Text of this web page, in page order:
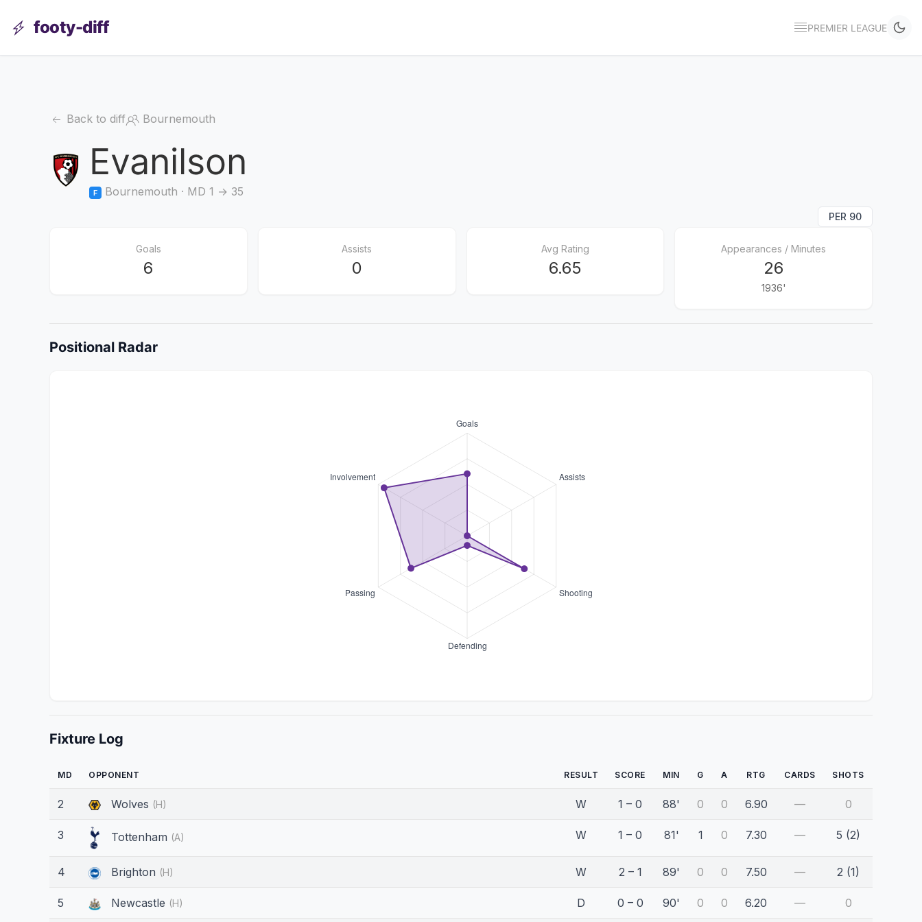
footy-diff PREMIER LEAGUE
Back to diff Bournemouth
Evanilson
F Bournemouth · MD 1 → 35
PER 90
Goals
6
Assists
0
Avg Rating
6.65
Appearances / Minutes
26
1936'
Positional Radar
Fixture Log
MD OPPONENT RESULT SCORE MIN G A RTG CARDS SHOTS
2 Wolves (H) W 1 – 0 88' 0 0 6.90 — 0
3 Tottenham (A) W 1 – 0 81' 1 0 7.30 — 5 (2)
4 Brighton (H) W 2 – 1 89' 0 0 7.50 — 2 (1)
5 Newcastle (H) D 0 – 0 90' 0 0 6.20 — 0